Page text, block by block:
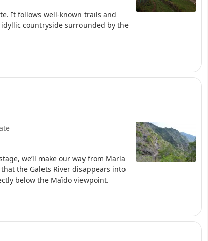
It follows well-known trails and
countryside surrounded by the
we’ll make our way from Marla
the Galets River disappears into
below the Maïdo viewpoint.